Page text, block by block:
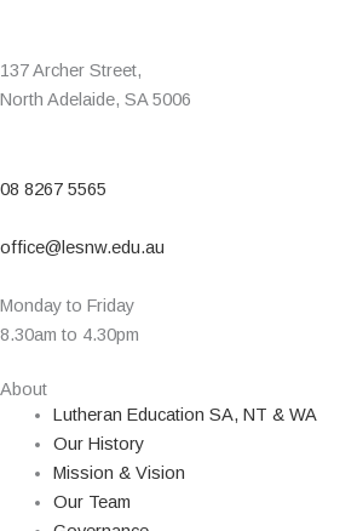
137 Archer Street,
North Adelaide, SA 5006
08 8267 5565
office@lesnw.edu.au
Monday to Friday
8.30am to 4.30pm
About
Lutheran Education SA, NT & WA
Our History
Mission & Vision
Our Team